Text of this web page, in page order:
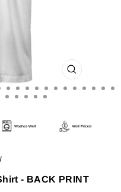
CLOSE
/
- BACK PRINT